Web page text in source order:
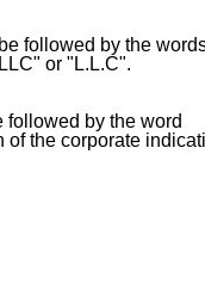
followed by the
or "L.L.C".
followed by the word
the corporate